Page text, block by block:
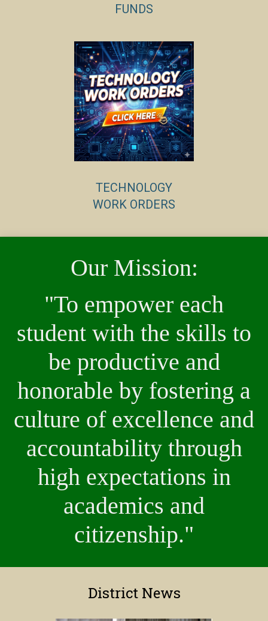
FUNDS
TECHNOLOGY
WORK ORDERS
Our Mission:
"To empower each
student with the skills to
be productive and
honorable by fostering a
culture of excellence and
accountability through
high expectations in
academics and
citizenship."
District News